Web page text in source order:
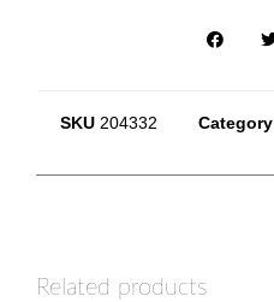
SKU 204332 Category
Related products